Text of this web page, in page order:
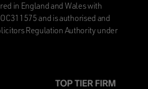
in England and Wales with
and is authorised and
Regulation Authority under